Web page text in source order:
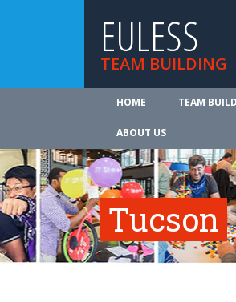
EULESS
TEAM BUILDING
HOME TEAM
ABOUT US
Tucson